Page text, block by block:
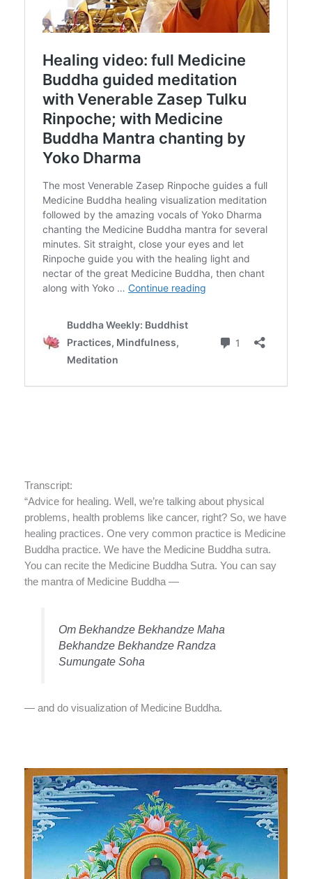
Transcript:
“Advice for healing. Well, we’re talking about physical
problems, health problems like cancer, right? So, we have
healing practices. One very common practice is Medicine
Buddha practice. We have the Medicine Buddha sutra.
You can recite the Medicine Buddha Sutra. You can say
the mantra of Medicine Buddha —
Om Bekhandze Bekhandze Maha
Bekhandze Bekhandze Randza
Sumungate Soha
— and do visualization of Medicine Buddha.